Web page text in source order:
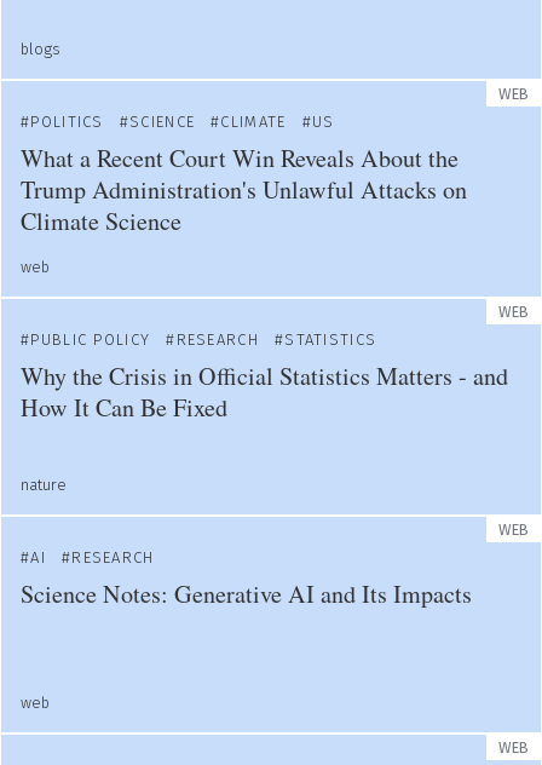
blogs
WEB
POLITICS
SCIENCE CLIMATE US
What a Recent Court Win Reveals About the
Trump Administration's Unlawful Attacks on
Climate Science
web
WEB
PUBLIC POLICY
RESEARCH STATISTICS
Why the Crisis in Official Statistics Matters - and
How It Can Be Fixed
nature
WEB
AI
RESEARCH
Science Notes: Generative AI and Its Impacts
web
WEB